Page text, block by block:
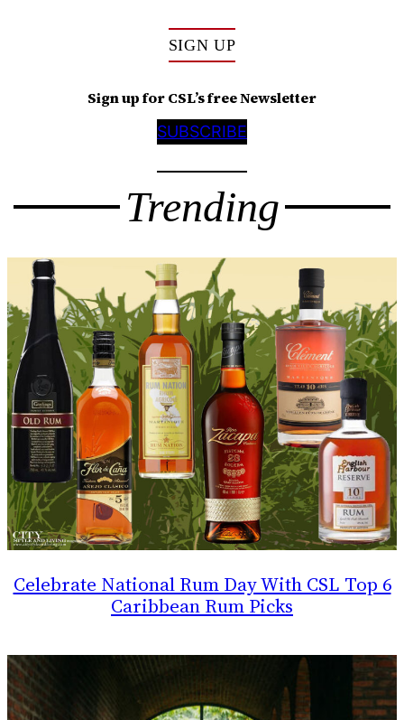
SIGN UP
Sign up for CSL’s free Newsletter
SUBSCRIBE
Trending
Celebrate National Rum Day With CSL Top 6
Caribbean Rum Picks